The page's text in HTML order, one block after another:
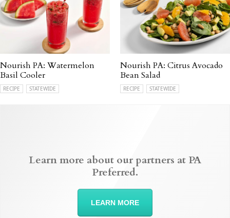
Nourish PA: Watermelon
Basil Cooler
RECIPE STATEWIDE
Nourish PA: Citrus Avocado
Bean Salad
RECIPE STATEWIDE
Learn more about our partners at PA
Preferred.
LEARN MORE